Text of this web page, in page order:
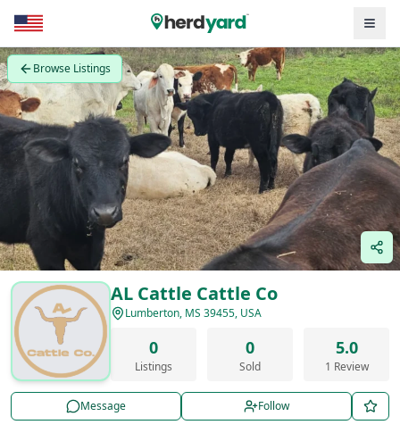
Browse Listings
AL Cattle Cattle Co
Lumberton, MS 39455, USA
0
Listings
0
Sold
5.0
1 Review
Message Follow